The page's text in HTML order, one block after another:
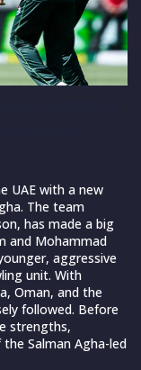
UAE with a new
The team
has made a big
and Mohammad
aggressive
unit. With
Oman, and the
followed. Before
strengths,
Salman Agha-led